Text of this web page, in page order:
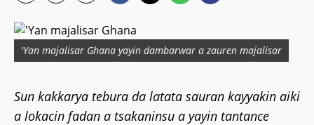
'Yan majalisar Ghana yayin dambarwar a zauren majalisar
Sun kakkarya tebura da latata sauran kayyakin aiki
a lokacin fadan a tsakaninsu a yayin tantance